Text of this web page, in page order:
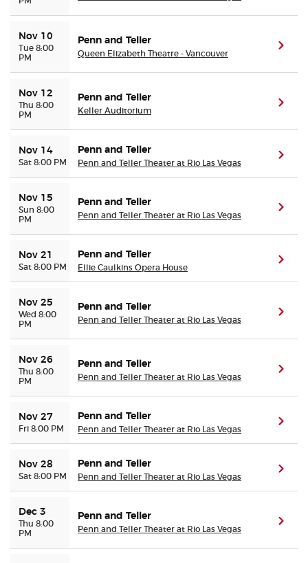
Nov 10
Tue 8:00
PM
Penn and Teller
Queen Elizabeth Theatre - Vancouver
Nov 12
Thu 8:00
PM
Penn and Teller
Keller Auditorium
Nov 14
Sat 8:00 PM
Penn and Teller
Penn and Teller Theater at Rio Las Vegas
Nov 15
Sun 8:00
PM
Penn and Teller
Penn and Teller Theater at Rio Las Vegas
Nov 21
Sat 8:00 PM
Penn and Teller
Ellie Caulkins Opera House
Nov 25
Wed 8:00
PM
Penn and Teller
Penn and Teller Theater at Rio Las Vegas
Nov 26
Thu 8:00
PM
Penn and Teller
Penn and Teller Theater at Rio Las Vegas
Nov 27
Fri 8:00 PM
Penn and Teller
Penn and Teller Theater at Rio Las Vegas
Nov 28
Sat 8:00 PM
Penn and Teller
Penn and Teller Theater at Rio Las Vegas
Dec 3
Thu 8:00
PM
Penn and Teller
Penn and Teller Theater at Rio Las Vegas